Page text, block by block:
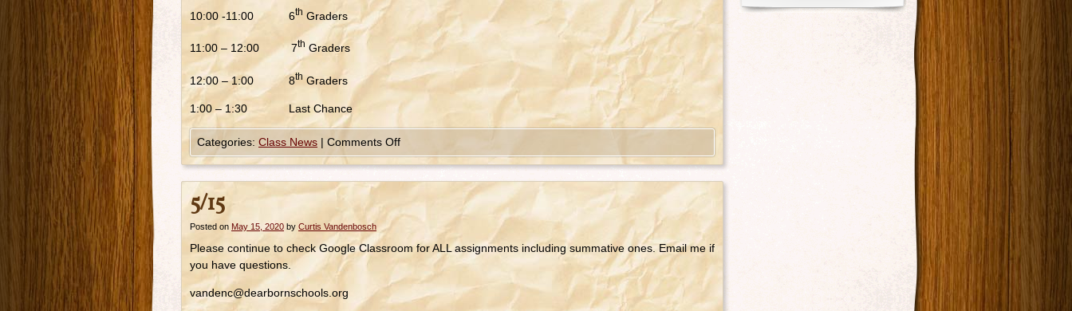
10:00 -11:00 6th Graders
11:00 – 12:00 7th Graders
12:00 – 1:00 8th Graders
1:00 – 1:30 Last Chance
Categories: Class News | Comments Off
5/15
Posted on May 15, 2020 by Curtis Vandenbosch
Please continue to check Google Classroom for ALL assignments including summative ones. Email me if
you have questions.
vandenc@dearbornschools.org